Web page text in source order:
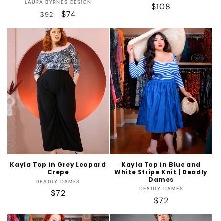
Vendor:
LAURA BYRNES DESIGN
Regular
price
$92
Sale
price
$74
Regular
$108
Kayla Top in Grey Leopard
Crepe
Vendor:
DEADLY DAMES
Regular
$72
Kayla Top in Blue and
White Stripe Knit | Deadly
Dames
Vendor:
DEADLY DAMES
Regular
price
$72